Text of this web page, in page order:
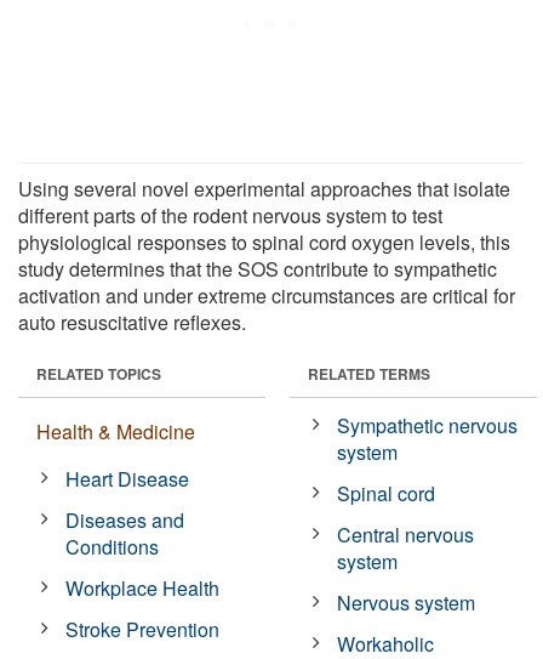
Using several novel experimental approaches that isolate
different parts of the rodent nervous system to test
physiological responses to spinal cord oxygen levels, this
study determines that the SOS contribute to sympathetic
activation and under extreme circumstances are critical for
auto resuscitative reflexes.
RELATED TOPICS
Health & Medicine
Heart Disease
Diseases and
Conditions
Workplace Health
Stroke Prevention
RELATED TERMS
Sympathetic nervous
system
Spinal cord
Central nervous
system
Nervous system
Workaholic